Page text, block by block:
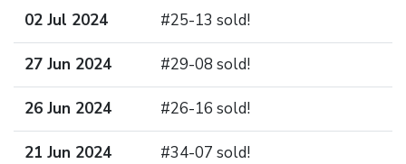
02 Jul 2024 #25-13 sold!
27 Jun 2024 #29-08 sold!
26 Jun 2024 #26-16 sold!
21 Jun 2024 #34-07 sold!